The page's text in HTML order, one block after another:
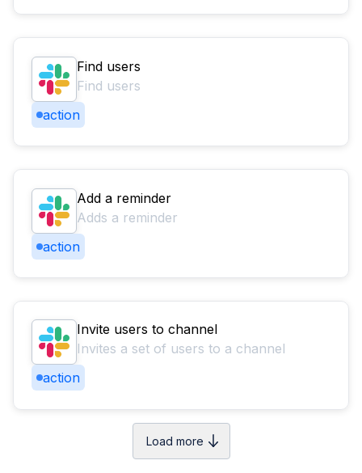
Find users
Find users
action
Add a reminder
Adds a reminder
action
Invite users to channel
Invites a set of users to a channel
action
Load more